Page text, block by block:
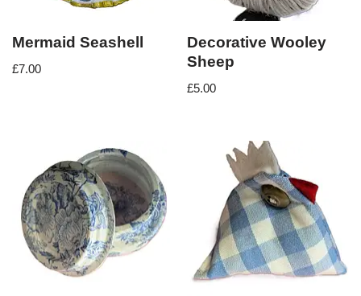
Mermaid Seashell
£7.00
Decorative Wooley
Sheep
£5.00